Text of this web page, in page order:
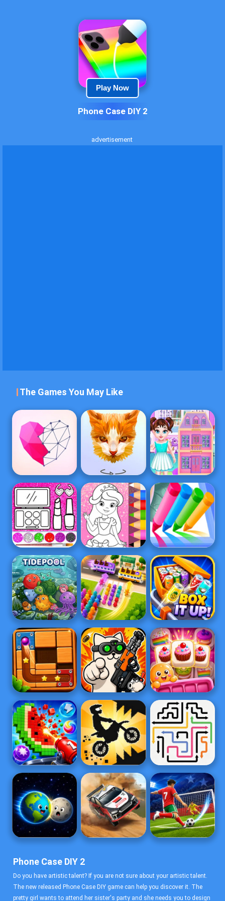
Play Now
Phone Case DIY 2
advertisement
The Games You May Like
Phone Case DIY 2
Do you have artistic talent? If you are not sure about your artistic talent.
The new released Phone Case DIY game can help you discover it. The
pretty girl wants to attend her sister's party and she needs you to design